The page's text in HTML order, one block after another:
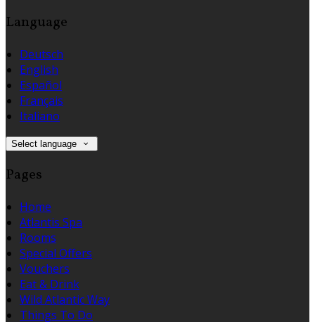
Language
Deutsch
English
Español
Français
Italiano
Select language
Pages
Home
Atlantis Spa
Rooms
Special Offers
Vouchers
Eat & Drink
Wild Atlantic Way
Things To Do